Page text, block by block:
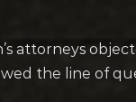
attorneys
the line of